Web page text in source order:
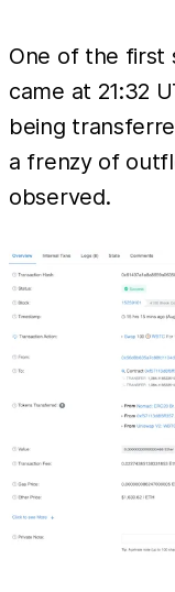
One of the first
came at 21:32
being
a frenzy of
observed.